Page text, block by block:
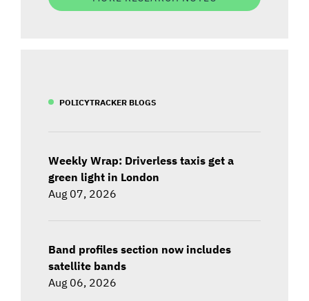
POLICYTRACKER BLOGS
Weekly Wrap: Driverless taxis get a
green light in London
Aug 07, 2026
Band profiles section now includes
satellite bands
Aug 06, 2026